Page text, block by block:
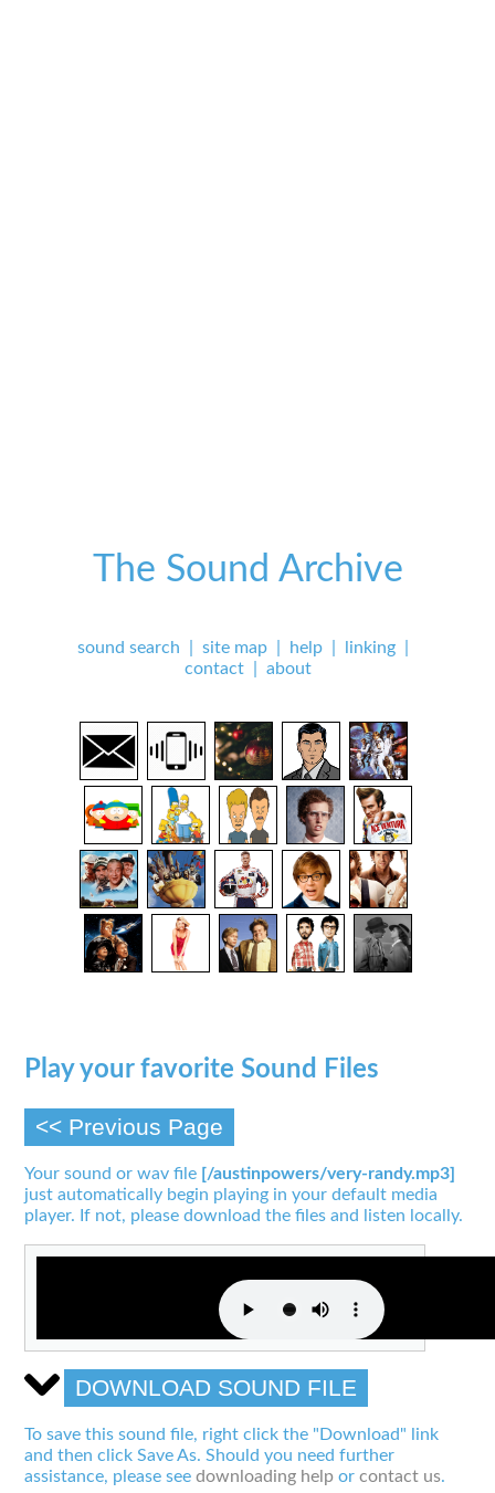
The Sound Archive
sound search site map help linking
contact| about
Play your favorite Sound Files
<< Previous Page
Your sound or wav file [/austinpowers/very-randy.mp3]
just automatically begin playing in your default media
player. If not, please download the files and listen locally.
DOWNLOAD SOUND FILE
To save this sound file, right click the "Download" link
and then click Save As. Should you need further
assistance, please seedownloading help orcontact us.